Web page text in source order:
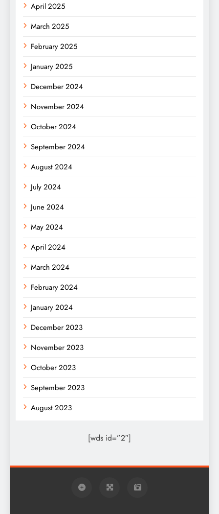
April 2025
March 2025
February 2025
January 2025
December 2024
November 2024
October 2024
September 2024
August 2024
July 2024
June 2024
May 2024
April 2024
March 2024
February 2024
January 2024
December 2023
November 2023
October 2023
September 2023
August 2023
[wds id=”2″]